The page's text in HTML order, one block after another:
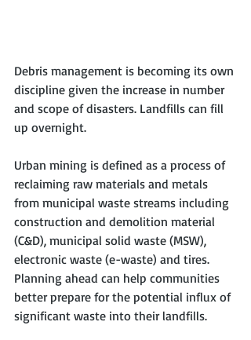
Debris management is becoming its own
discipline given the increase in number
and scope of disasters. Landfills can fill
up overnight.
Urban mining is defined as a process of
reclaiming raw materials and metals
from municipal waste streams including
construction and demolition material
(C&D), municipal solid waste (MSW),
electronic waste (e-waste) and tires.
Planning ahead can help communities
better prepare for the potential influx of
significant waste into their landfills.